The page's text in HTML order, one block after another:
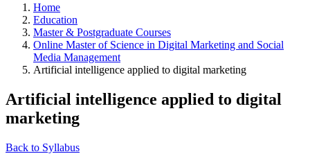
Home
Education
Master & Postgraduate Courses
Online Master of Science in Digital Marketing and Social
Media Management
Artificial intelligence applied to digital marketing
Artificial intelligence applied to digital
marketing
Back to Syllabus